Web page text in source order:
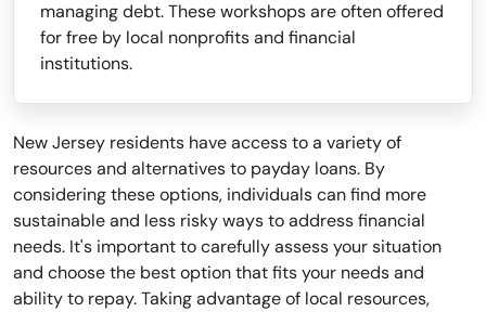
managing debt. These workshops are often offered
for free by local nonprofits and financial
institutions.
New Jersey residents have access to a variety of
resources and alternatives to payday loans. By
considering these options, individuals can find more
sustainable and less risky ways to address financial
needs. It's important to carefully assess your situation
and choose the best option that fits your needs and
ability to repay. Taking advantage of local resources,